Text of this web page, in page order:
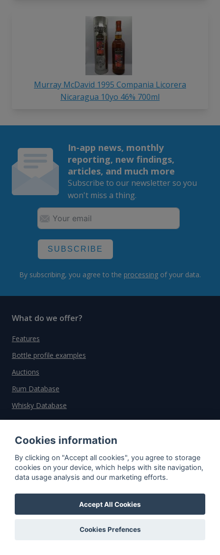
Murray McDavid 1995 Compania Licorera
Nicaragua 10yo 46% 700ml
In-app news, monthly
reporting, new findings,
articles, and much more
Subscribe to our newsletter so you
won't miss a thing.
SUBSCRIBE
By subscribing, you agree to the processing of your data.
What do we offer?
Features
Bottle profile examples
Auctions
Rum Database
Whisky Database
Why choose us?
Testimonials
Tutorial
Cookies information
By clicking on "Accept all cookies", you agree to storage
cookies on your device, which helps with site navigation,
data usage analysis and our marketing efforts.
Accept All Cookies
Cookies Prefences